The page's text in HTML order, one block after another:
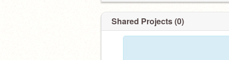
Shared Projects (0)